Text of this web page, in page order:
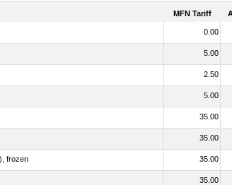
MFN Tariff
0.00
5.00
2.50
5.00
35.00
35.00
frozen 35.00
35.00